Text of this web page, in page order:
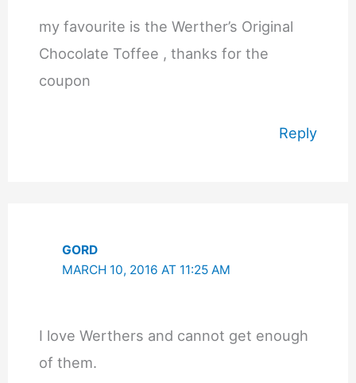
my favourite is the Werther’s Original
Chocolate Toffee , thanks for the
coupon
Reply
GORD
MARCH 10, 2016 AT 11:25 AM
I love Werthers and cannot get enough
of them.